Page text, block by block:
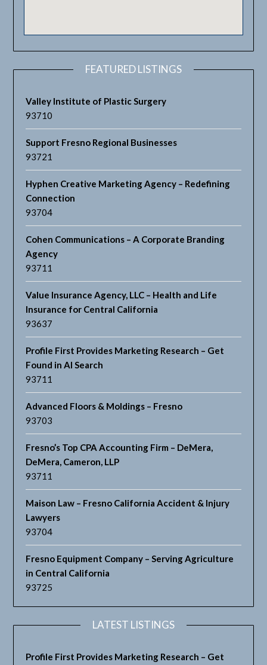
FEATURED LISTINGS
Valley Institute of Plastic Surgery
93710
Support Fresno Regional Businesses
93721
Hyphen Creative Marketing Agency – Redefining
Connection
93704
Cohen Communications – A Corporate Branding
Agency
93711
Value Insurance Agency, LLC – Health and Life
Insurance for Central California
93637
Profile First Provides Marketing Research – Get
Found in AI Search
93711
Advanced Floors & Moldings – Fresno
93703
Fresno’s Top CPA Accounting Firm – DeMera,
DeMera, Cameron, LLP
93711
Maison Law – Fresno California Accident & Injury
Lawyers
93704
Fresno Equipment Company – Serving Agriculture
in Central California
93725
LATEST LISTINGS
Profile First Provides Marketing Research – Get